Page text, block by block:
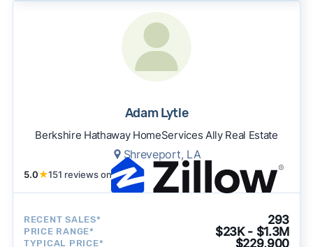
Adam Lytle
Berkshire Hathaway HomeServices Ally Real Estate
Shreveport, LA
5.0★151 reviews on
RECENT SALES* 293
PRICE RANGE* $23K - $1.3M
TYPICAL PRICE* $229,900